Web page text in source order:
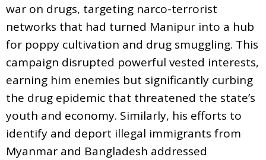
war on drugs, targeting narco-terrorist
networks that had turned Manipur into a hub
for poppy cultivation and drug smuggling. This
campaign disrupted powerful vested interests,
earning him enemies but significantly curbing
the drug epidemic that threatened the state’s
youth and economy. Similarly, his efforts to
identify and deport illegal immigrants from
Myanmar and Bangladesh addressed